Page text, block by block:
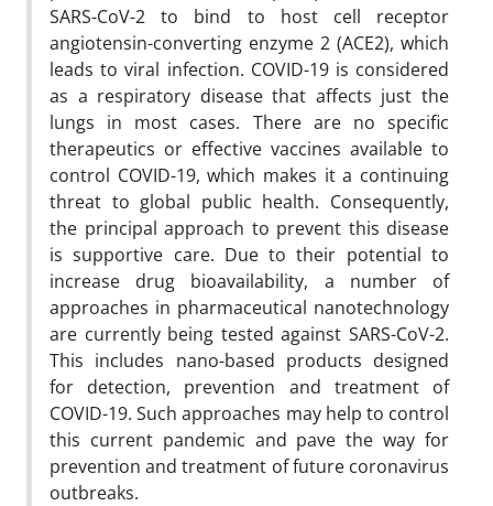
SARS-CoV-2 to bind to host cell receptor
angiotensin-converting enzyme 2 (ACE2), which
leads to viral infection. COVID-19 is considered
as a respiratory disease that affects just the
lungs in most cases. There are no specific
therapeutics or effective vaccines available to
control COVID-19, which makes it a continuing
threat to global public health. Consequently,
the principal approach to prevent this disease
is supportive care. Due to their potential to
increase drug bioavailability, a number of
approaches in pharmaceutical nanotechnology
are currently being tested against SARS-CoV-2.
This includes nano-based products designed
for detection, prevention and treatment of
COVID-19. Such approaches may help to control
this current pandemic and pave the way for
prevention and treatment of future coronavirus
outbreaks.